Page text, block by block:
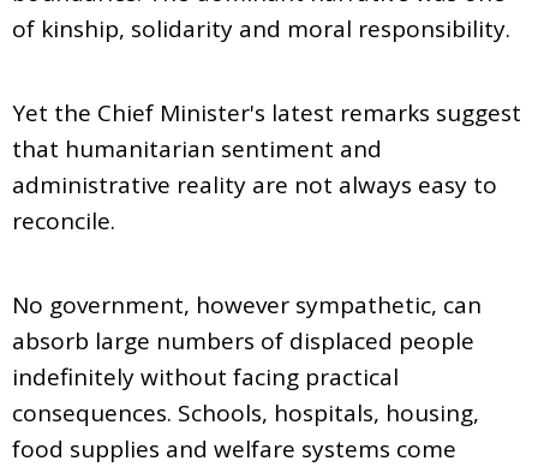
of kinship, solidarity and moral responsibility.
Yet the Chief Minister's latest remarks suggest
that humanitarian sentiment and
administrative reality are not always easy to
reconcile.
No government, however sympathetic, can
absorb large numbers of displaced people
indefinitely without facing practical
consequences. Schools, hospitals, housing,
food supplies and welfare systems come